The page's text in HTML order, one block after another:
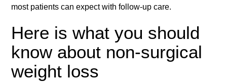
most patients can expect with follow-up care.
Here is what you should
know about non-surgical
weight loss